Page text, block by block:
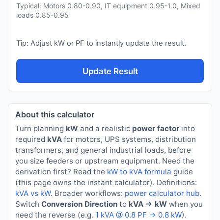
Typical: Motors 0.80-0.90, IT equipment 0.95-1.0, Mixed
loads 0.85-0.95
Tip: Adjust kW or PF to instantly update the result.
Update Result
About this calculator
Turn planning kW and a realistic power factor into
required kVA for motors, UPS systems, distribution
transformers, and general industrial loads, before
you size feeders or upstream equipment. Need the
derivation first? Read the kW to kVA formula guide
(this page owns the instant calculator). Definitions:
kVA vs kW. Broader workflows: power calculator hub.
SwitchConversion Direction to kVA → kW when you
need the reverse (e.g. 1 kVA @ 0.8 PF → 0.8 kW).